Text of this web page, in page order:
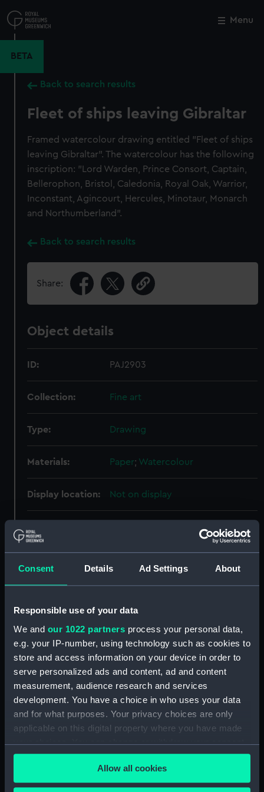
Consent Details Ad Settings About
Responsible use of your data
We and our 1022 partners process your personal data,
e.g. your IP-number, using technology such as cookies to
store and access information on your device in order to
serve personalized ads and content, ad and content
measurement, audience research and services
development. You have a choice in who uses your data
and for what purposes. Your privacy choices are only
applicable on this digital property where you have made
your choices. You can change or withdraw your consent
any time from the Cookie Declaration or by clicking on
the Privacy trigger icon.Allow all cookies
to
main
Menu
BETA
Back to search results
Fleet of ships leaving Gibraltar
Framed watercolour drawing entitled "Fleet of ships
leaving Gibraltar". The watercolour has the following
inscription: "Lord Warden, Prince Consort, Captain,
Bellerophon, Bristol, Caledonia, Royal Oak, Warrior,
Inconstant, Agincourt, Hercules, Minotaur, Monarch
and Northumberland".
Back to search results
Share:
Object details
ID: PAJ2903
Collection: Fine art
Type: Drawing
Materials: Paper; Watercolour
Display location: Not on display
Mitchell, William Frederick
Date made:
People: Hornby, Wyndham Mark Phipps
Credit:
National Maritime Museum,
Greenwich, London, Phipps
Hornby Collection
Measurements:
Image: 410 x 974 mm; Frame: 675
Close